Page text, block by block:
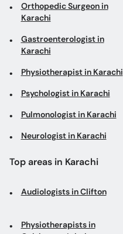
Orthopedic Surgeon in
Karachi
Gastroenterologist in
Karachi
Physiotherapist in Karachi
Psychologist in Karachi
Pulmonologist in Karachi
Neurologist in Karachi
Top areas in Karachi
Audiologists in Clifton
Physiotherapists in